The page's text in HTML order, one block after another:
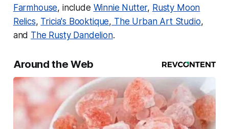
Farmhouse, include Winnie Nutter, Rusty Moon
Relics, Tricia's Booktique, The Urban Art Studio,
and The Rusty Dandelion.
Around the Web